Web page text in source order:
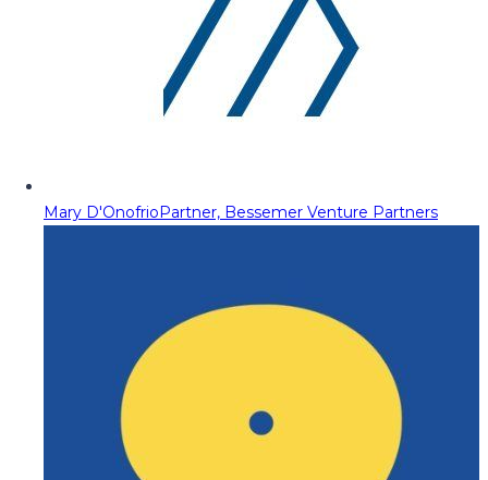
Mary D'OnofrioPartner, Bessemer Venture Partners